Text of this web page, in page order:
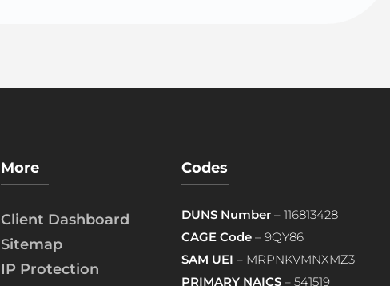
More
Client Dashboard
Sitemap
IP Protection
Codes
DUNS Number– 116813428
CAGE Code– 9QY86
SAM UEI – MRPNKVMNXMZ3
PRIMARY NAICS– 541519